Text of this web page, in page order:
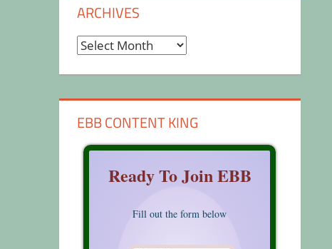
ARCHIVES
Archives
EBB CONTENT KING
Ready To Join EBB
Fill out the form below